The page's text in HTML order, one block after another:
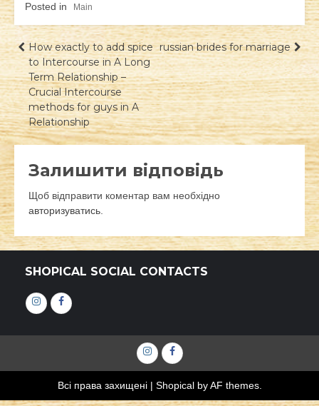
Posted in Main
Навігація
записів
How exactly to add spice
to Intercourse in A Long
Term Relationship –
Crucial Intercourse
methods for guys in A
Relationship
russian brides for marriage
Залишити відповідь
Щоб відправити коментар вам необхідно
авторизуватись
SHOPICAL SOCIAL CONTACTS
ІнстаграмФейсбук
ІнстаграмФейсбук
Всі права захищені | Shopicalby AF themes.